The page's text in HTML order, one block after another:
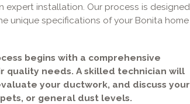
expert installation. Our process is
unique specifications of your Bonita home
begins with a comprehensive
quality needs. A skilled technician will
your ductwork, and discuss your
or general dust levels.